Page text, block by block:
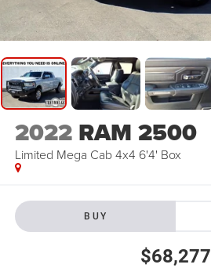
2022 RAM 2500
Limited Mega Cab 4x4 6'4' Box
BUY
$68,277